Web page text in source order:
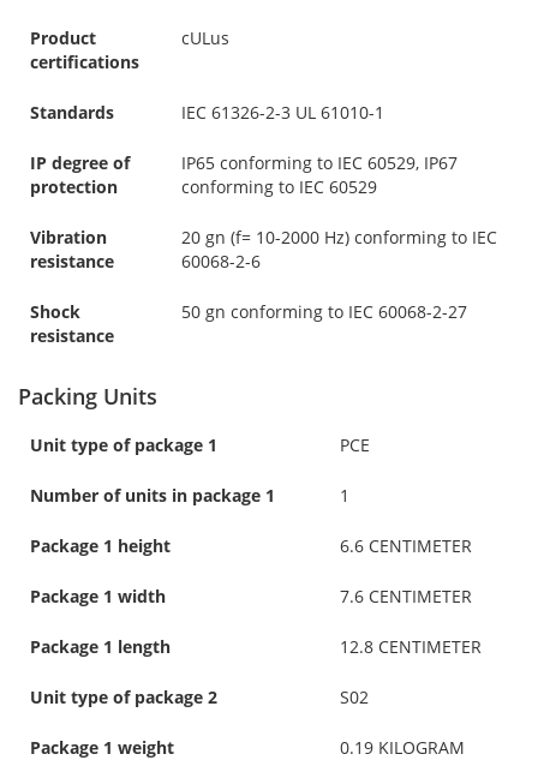
Product
certifications
cULus
Standards IEC 61326-2-3 UL 61010-1
IP degree of
protection
IP65 conforming to IEC 60529, IP67
conforming to IEC 60529
Vibration
resistance
20 gn (f= 10-2000 Hz) conforming to IEC
60068-2-6
Shock
resistance
50 gn conforming to IEC 60068-2-27
Packing Units
Unit type of package 1 PCE
Number of units in package 1 1
Package 1 height 6.6 CENTIMETER
Package 1 width 7.6 CENTIMETER
Package 1 length 12.8 CENTIMETER
Unit type of package 2 S02
Package 1 weight 0.19 KILOGRAM